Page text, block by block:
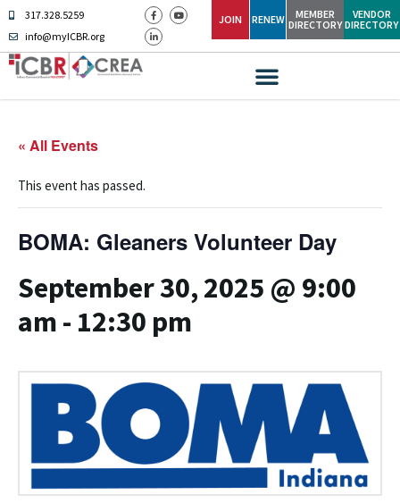
317.328.5259
info@myICBR.org
JOIN RENEW
MEMBER
DIRECTORY
VENDOR
DIRECTORY
« All Events
This event has passed.
BOMA: Gleaners Volunteer Day
September 30, 2025 @ 9:00
am - 12:30 pm